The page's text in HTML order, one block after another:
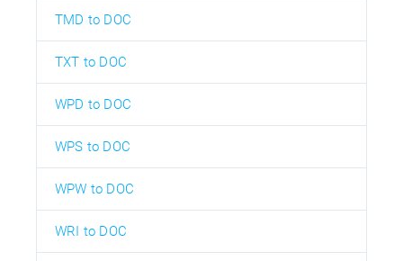
TMD to DOC
TXT to DOC
WPD to DOC
WPS to DOC
WPW to DOC
WRI to DOC